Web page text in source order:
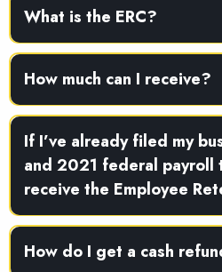
What is the ERC?
How much can I receive?
If I’ve already filed my
and 2021 federal payroll
receive the Employee
How do I get a cash